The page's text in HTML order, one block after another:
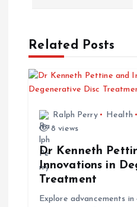
vRelated Posts
Ralph Perry Health
8 views
Dr Kenneth
Innovations in
Treatment
Explore advancements